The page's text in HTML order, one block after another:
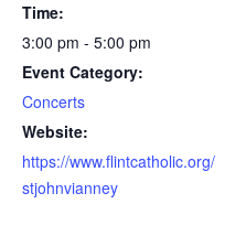
Time:
3:00 pm - 5:00 pm
Event Category:
Concerts
Website:
https://www.flintcatholic.org/
stjohnvianney